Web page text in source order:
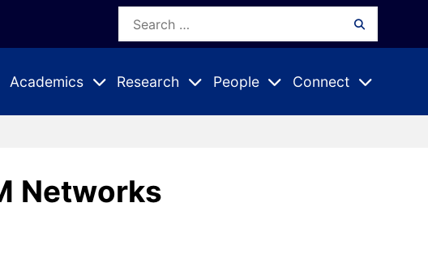
Search
Academics
Expand
Research
Expand
People
Expand
Connect
Expand
Networks